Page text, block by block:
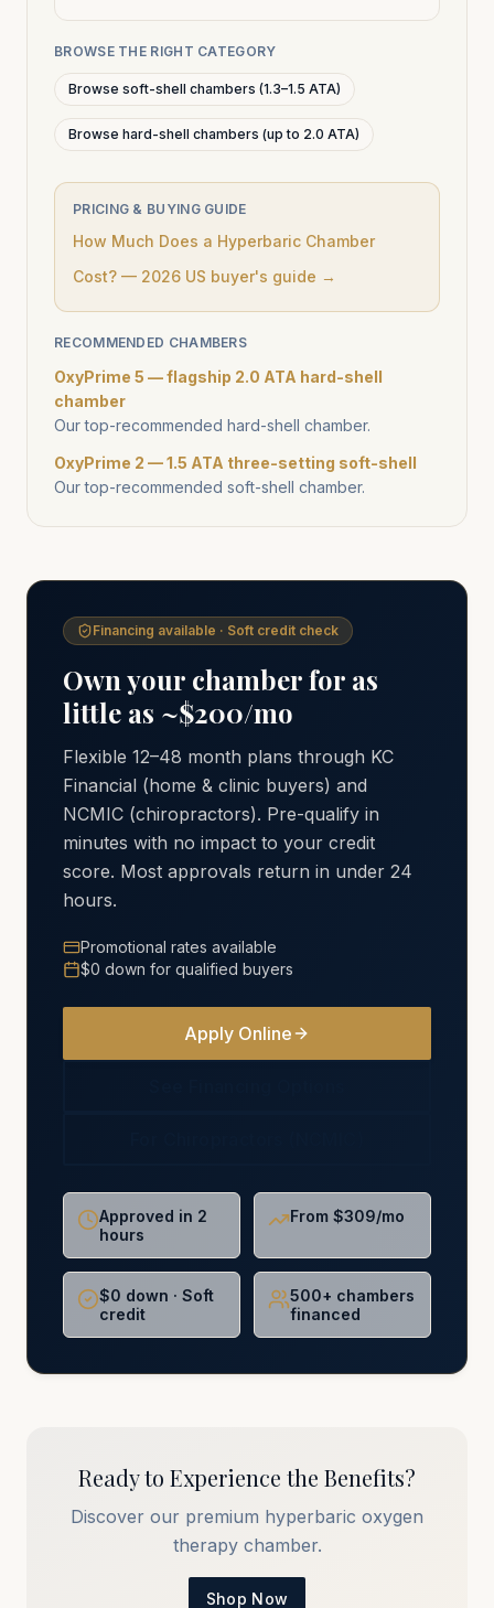
BROWSE THE RIGHT CATEGORY
Browse soft-shell chambers (1.3–1.5 ATA)
Browse hard-shell chambers (up to 2.0 ATA)
PRICING & BUYING GUIDE
How Much Does a Hyperbaric Chamber
Cost? — 2026 US buyer's guide →
RECOMMENDED CHAMBERS
OxyPrime 5 — flagship 2.0 ATA hard-shell
chamber
Our top-recommended hard-shell chamber.
OxyPrime 2 — 1.5 ATA three-setting soft-shell
Our top-recommended soft-shell chamber.
Financing available · Soft credit check
Own your chamber for as
little as ~$200/mo
Flexible 12–48 month plans through KC
Financial (home & clinic buyers) and
NCMIC (chiropractors). Pre-qualify in
minutes with no impact to your credit
score. Most approvals return in under 24
hours.
Promotional rates available
$0 down for qualified buyers
Apply Online
Approved in 2
hours
From $309/mo
$0 down · Soft
credit
500+ chambers
financed
Ready to Experience the Benefits?
Discover our premium hyperbaric oxygen
therapy chamber.
Shop Now